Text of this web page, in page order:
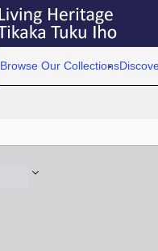
Browse Our Collections